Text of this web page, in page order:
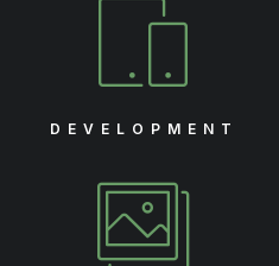
DEVELOPMENT